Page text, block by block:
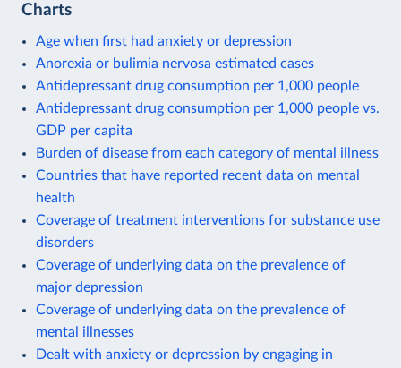
Charts
Age when first had anxiety or depression
Anorexia or bulimia nervosa estimated cases
Antidepressant drug consumption per 1,000 people
Antidepressant drug consumption per 1,000 people vs.
GDP per capita
Burden of disease from each category of mental illness
Countries that have reported recent data on mental
health
Coverage of treatment interventions for substance use
disorders
Coverage of underlying data on the prevalence of
major depression
Coverage of underlying data on the prevalence of
mental illnesses
Dealt with anxiety or depression by engaging in